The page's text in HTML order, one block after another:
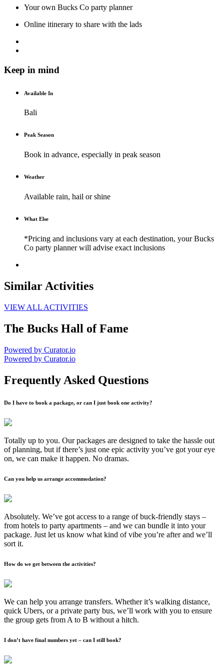
Your own Bucks Co party planner
Online itinerary to share with the lads
Keep in mind
Available In
Bali
Peak Season
Book in advance, especially in peak season
Weather
Available rain, hail or shine
What Else
*Pricing and inclusions vary at each destination, your Bucks
Co party planner will advise exact inclusions
Similar Activities
VIEW ALL ACTIVITIES
The Bucks Hall of Fame
Powered by Curator.io
Powered by Curator.io
Frequently Asked Questions
Do I have to book a package, or can I just book one activity?
Totally up to you. Our packages are designed to take the hassle out
of planning, but if there’s just one epic activity you’ve got your eye
on, we can make it happen. No dramas.
Can you help us arrange accommodation?
Absolutely. We’ve got access to a range of buck-friendly stays –
from hotels to party apartments – and we can bundle it into your
package. Just let us know what kind of vibe you’re after and we’ll
sort it.
How do we get between the activities?
We can help you arrange transfers. Whether it’s walking distance,
quick Ubers, or a private party bus, we’ll work with you to ensure
the group gets from A to B without a hitch.
I don’t have final numbers yet – can I still book?